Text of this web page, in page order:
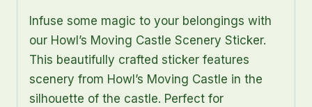
Infuse some magic to your belongings with
our Howl’s Moving Castle Scenery Sticker.
This beautifully crafted sticker features
scenery from Howl’s Moving Castle in the
silhouette of the castle. Perfect for